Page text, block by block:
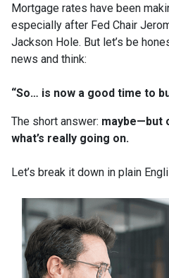
Mortgage rates have been
especially after Fed Chair
Jackson Hole. But let’s be
news and think:
“So… is now a good time to
The short answer: maybe—but
what’s really going on.
Let’s break it down in plain